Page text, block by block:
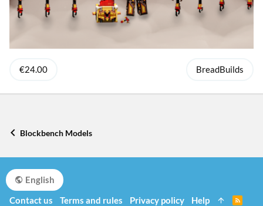
€24.00 BreadBuilds
Blockbench Models
English
Contact us
Terms and rules Privacy policy Help